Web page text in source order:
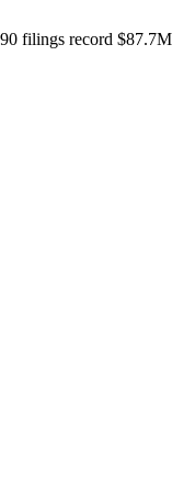
filings record $87.7M